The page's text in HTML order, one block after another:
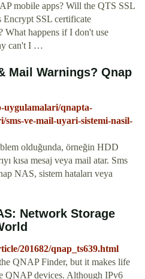
mobile apps? Will the QTS SSL
Encrypt SSL certificate
What happens if I don't use
can't I …
Mail Warnings? Qnap
uygulamalari/qnapta-
ve-mail-uyari-sistemi-nasil-
olduğunda, örneğin HDD
kısa mesaj veya mail atar. Sms
NAS, sistem hataları veya
Network Storage
201682/qnap_ts639.html
QNAP Finder, but it makes life
QNAP devices. Although IPv6